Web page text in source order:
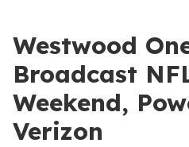
Westwood
Broadcast
Weekend,
Verizon